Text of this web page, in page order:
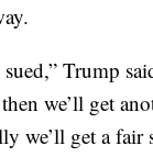
Trump
we’ll get
we’ll get a fair